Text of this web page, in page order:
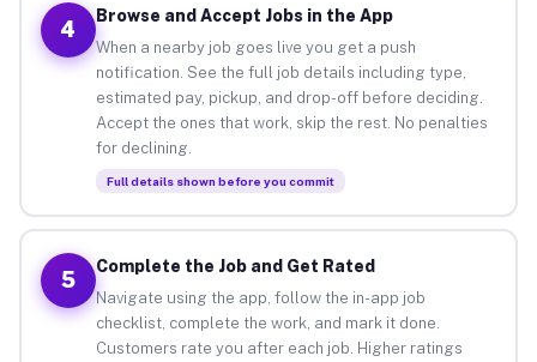
4
Browse and Accept Jobs in the App
When a nearby job goes live you get a push
notification. See the full job details including type,
estimated pay, pickup, and drop-off before deciding.
Accept the ones that work, skip the rest. No penalties
for declining.
Full details shown before you commit
5
Complete the Job and Get Rated
Navigate using the app, follow the in-app job
checklist, complete the work, and mark it done.
Customers rate you after each job. Higher ratings